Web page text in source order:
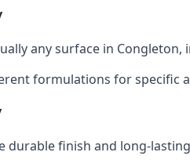
any surface in Congleton,
formulations for specific
durable finish and long-